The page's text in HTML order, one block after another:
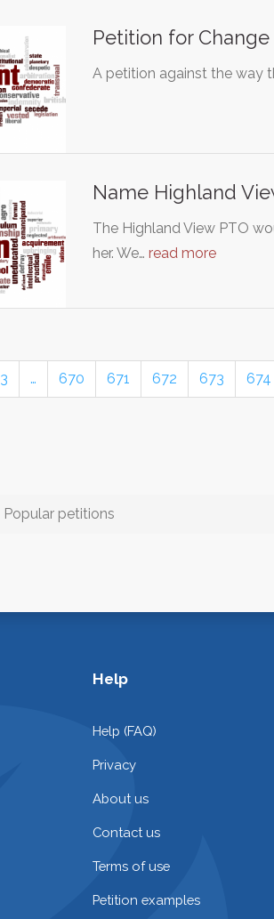
Petition for
A petition against the way
Name Highland
The Highland View PTO
her. We… read more
3 … 670 671 672 673 674
Popular petitions
Help
Help (FAQ)
Privacy
About us
Contact us
Terms of use
Petition examples